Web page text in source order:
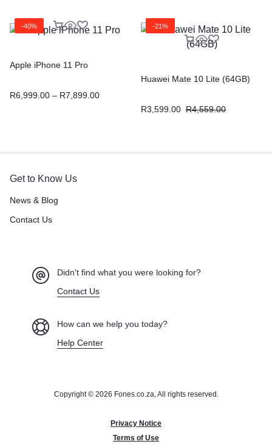
-40%
Apple iPhone 11 Pro
R6,999.00 – R7,899.00
-21%
Huawei Mate 10 Lite (64GB)
R3,599.00 R4,559.00
Get to Know Us
News & Blog
Contact Us
Didn't find what you were looking for?
Contact Us
How can we help you today?
Help Center
Copyright © 2026 Fones.co.za, All rights reserved.
Privacy Notice
Terms of Use